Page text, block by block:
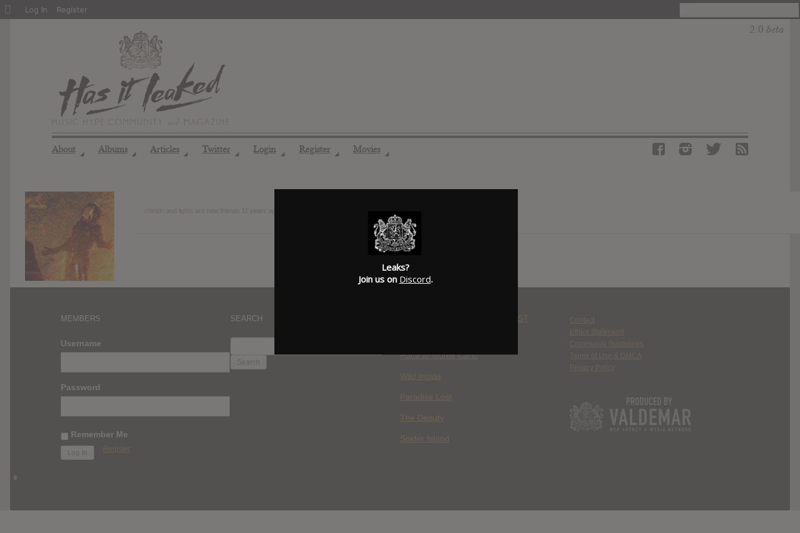
About ◢ Albums ◢ Articles ◢ Twitter ◢ Login ◢ Register ◢ Movies ◢
chinskiand lights are now friends
MEMBERS
Username
Password
Remember Me
Register
SEARCH
FOR:
WHERE YOU WATCH: LATEST
Race to Monte Carlo
Wild Inside
Paradise Lost
The Deputy
Spider Island
Contact
Ethics Statement
Community Guidelines
Terms of Use & DMCA
Privacy Policy
About
Log In Register
Leaks?
Join us on Discord.